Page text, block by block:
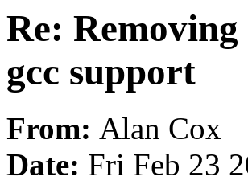
Re:
gcc support
From: Alan Cox
Date: Fri Feb 23